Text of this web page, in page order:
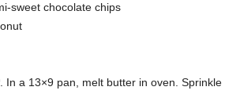
sweet chocolate chips
In a 13×9 pan, melt butter in oven. Sprinkle